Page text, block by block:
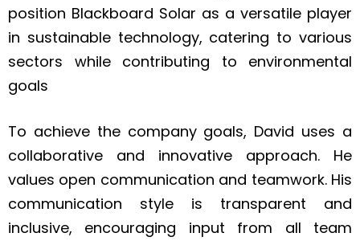
position Blackboard Solar as a versatile player
in sustainable technology, catering to various
sectors while contributing to environmental
goals
To achieve the company goals, David uses a
collaborative and innovative approach. He
values open communication and teamwork. His
communication style is transparent and
inclusive, encouraging input from all team